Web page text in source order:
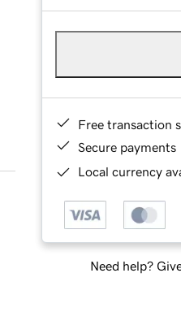
Free transaction
Secure payments
Local currency
Need help?